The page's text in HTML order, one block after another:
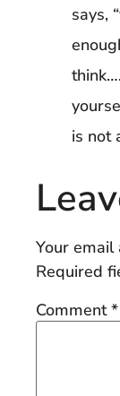
says,
is not
Your
Required
Comment*